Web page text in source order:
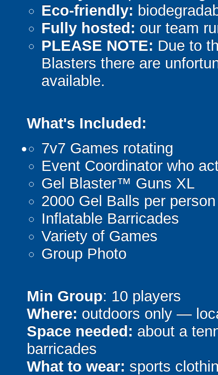
Eco-friendly:
Fully hosted: our team
PLEASE NOTE: Due to
Blasters there are
available.
What's Included:
7v7 Games rotating
Event Coordinator who
Gel Blaster™ Guns XL
2000 Gel Balls per person
Inflatable Barricades
Variety of Games
Group Photo
Min Group: 10 players
Where: outdoors only —
Space needed: about a
barricades
What to wear: sports